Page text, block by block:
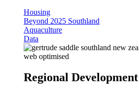
Housing
Beyond 2025 Southland
Aquaculture
Data
Regional Development